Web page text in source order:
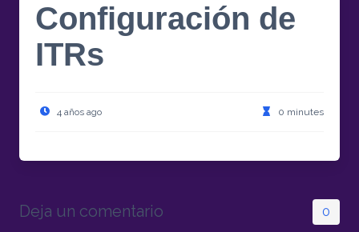
Configuración de
ITRs
4 años ago 0 minutes
Deja un comentario 0